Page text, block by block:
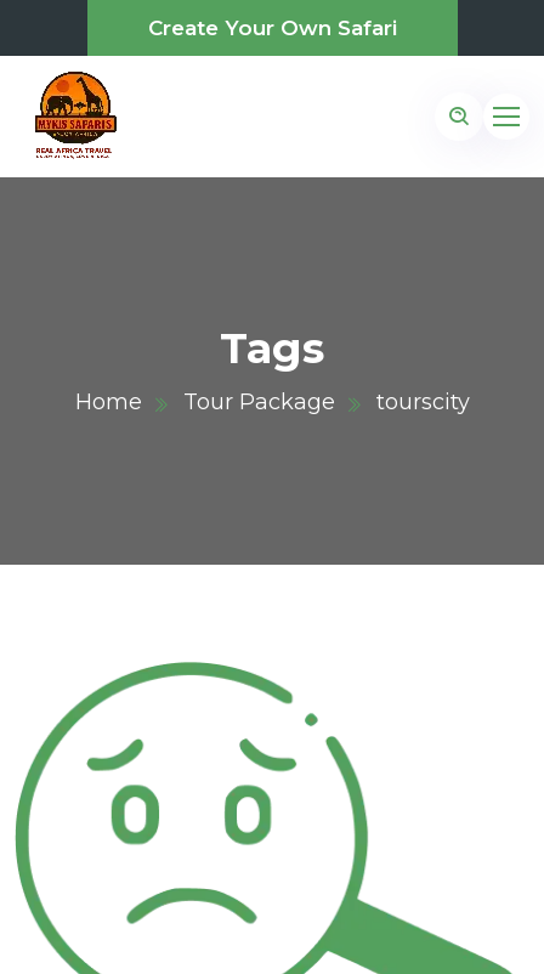
Create Your Own Safari
Tags
Home Tour Package tourscity